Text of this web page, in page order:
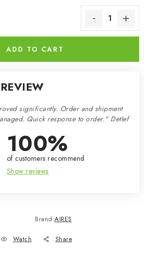
ADD TO CART
significantly. Order and shipment
Quick response to order." Detlef
100%
of customers recommend
Show reviews
Brand:AIRES
Watch Share